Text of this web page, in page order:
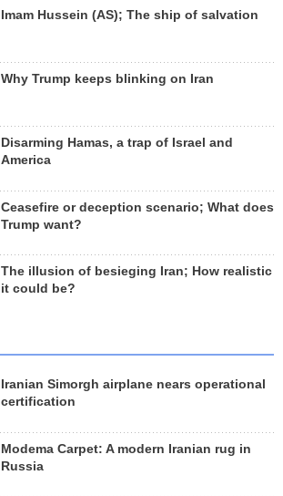
Imam Hussein (AS); The ship of salvation
Why Trump keeps blinking on Iran
Disarming Hamas, a trap of Israel and
America
Ceasefire or deception scenario; What does
Trump want?
The illusion of besieging Iran; How realistic
it could be?
Iranian Simorgh airplane nears operational
certification
Modema Carpet: A modern Iranian rug in
Russia